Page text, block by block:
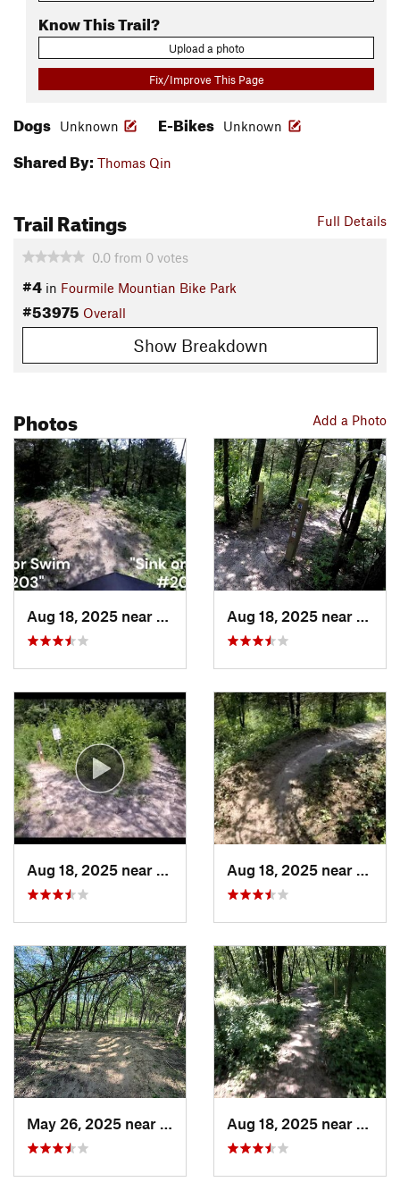
Know This Trail?
Upload a photo
Fix/Improve This Page
Dogs Unknown E-Bikes Unknown
Shared By: Thomas Qin
Full Details
Trail Ratings
0.0 from 0 votes
#4 in Fourmile Mountian Bike Park
#53975 Overall
Show Breakdown
Add a Photo
Photos
Aug 18, 2025 near
Pleasan…, IA Aug 18, 2025 near
Aug 18, 2025 near
Pleasan…, IA Aug 18, 2025 near
May 26, 2025 near
Pleasan…, IA Aug 18, 2025 near